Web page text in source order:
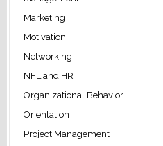
Marketing
Motivation
Networking
NFL and HR
Organizational Behavior
Orientation
Project Management